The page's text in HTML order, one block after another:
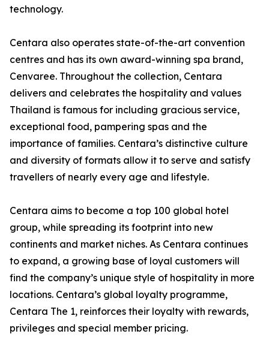
technology.
Centara also operates state-of-the-art convention
centres and has its own award-winning spa brand,
Cenvaree. Throughout the collection, Centara
delivers and celebrates the hospitality and values
Thailand is famous for including gracious service,
exceptional food, pampering spas and the
importance of families. Centara’s distinctive culture
and diversity of formats allow it to serve and satisfy
travellers of nearly every age and lifestyle.
Centara aims to become a top 100 global hotel
group, while spreading its footprint into new
continents and market niches. As Centara continues
to expand, a growing base of loyal customers will
find the company’s unique style of hospitality in more
locations. Centara’s global loyalty programme,
Centara The 1, reinforces their loyalty with rewards,
privileges and special member pricing.